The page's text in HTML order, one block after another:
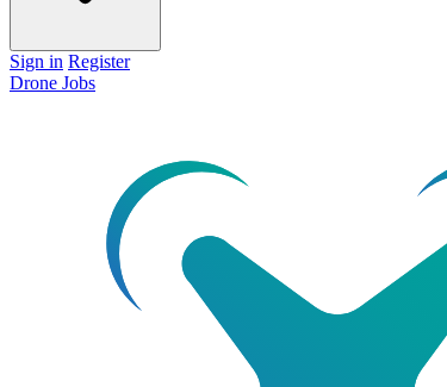
Sign in Register
Drone Jobs